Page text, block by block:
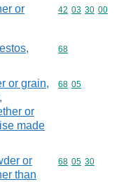
or
Commodity
42 03 30 00
Commodity
68
or grain,
or
made
Commodity
68 05
or
than
Commodity
68 05 30